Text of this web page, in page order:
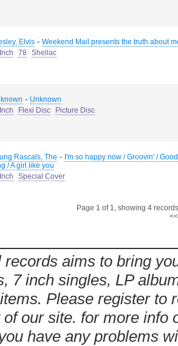
Elvis - Weekend Mail presents the truth about
78 Shellac
- Unknown
Flexi Disc Picture Disc
Rascals, The - I'm so happy now / Groovin' /
/ A girl like you
Special Cover
Page 1 of 1, showing 4
records aims to bring
7 inch singles, LP
Please register to
our site. for more info
have any problems